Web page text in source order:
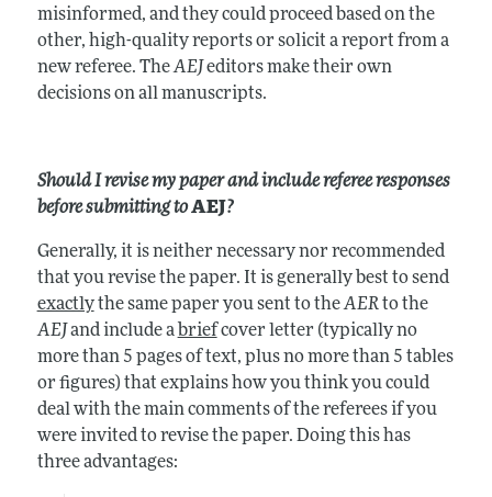
misinformed, and they could proceed based on the
other, high-quality reports or solicit a report from a
new referee. TheAEJ editors make their own
decisions on all manuscripts.
Should I revise my paper and include referee responses
before submitting toAEJ?
Generally, it is neither necessary nor recommended
that you revise the paper. It is generally best to send
exactlythe same paper you sent to theAERto the
AEJ and include a briefcover letter (typically no
more than 5 pages of text, plus no more than 5 tables
or figures) that explains how you think you could
deal with the main comments of the referees if you
were invited to revise the paper. Doing this has
three advantages: